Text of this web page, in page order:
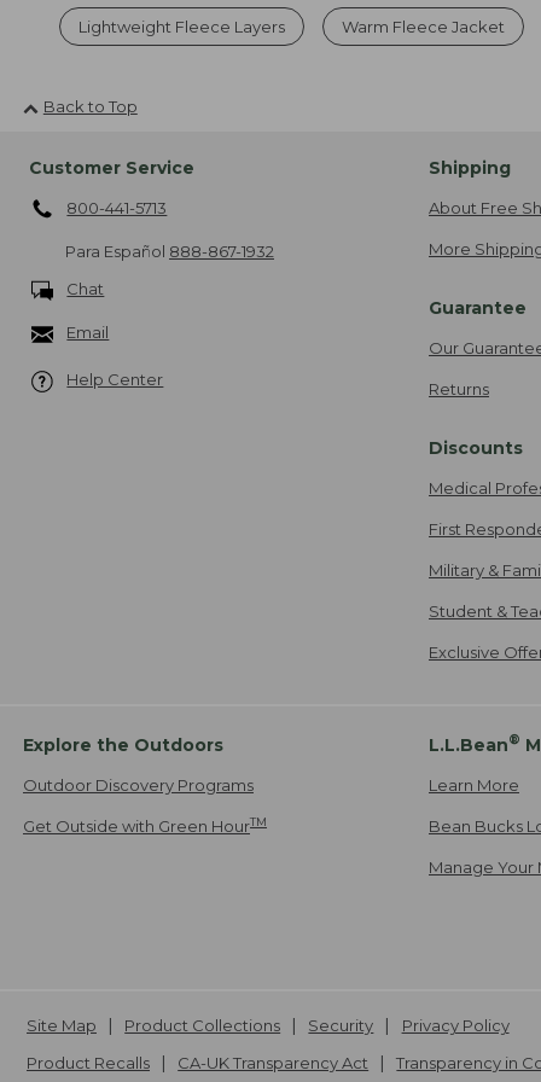
Lightweight Fleece Layers Warm Fleece Jacket
Back to Top
Customer Service
800-441-5713
Para Español 888-867-1932
Chat
Email
Help Center
Shipping
About Free
More
Guarantee
Our
Returns
Discounts
Medical
First
Military &
Student &
Exclusive
Explore the Outdoors
Outdoor Discovery Programs
Get Outside with Green HourTM
L.L.Bean®
Learn More
Bean Bucks
Manage Your
Site Map Product Collections Security
Privacy Policy
Product Recalls
CA-UK Transparency Act Transparency in